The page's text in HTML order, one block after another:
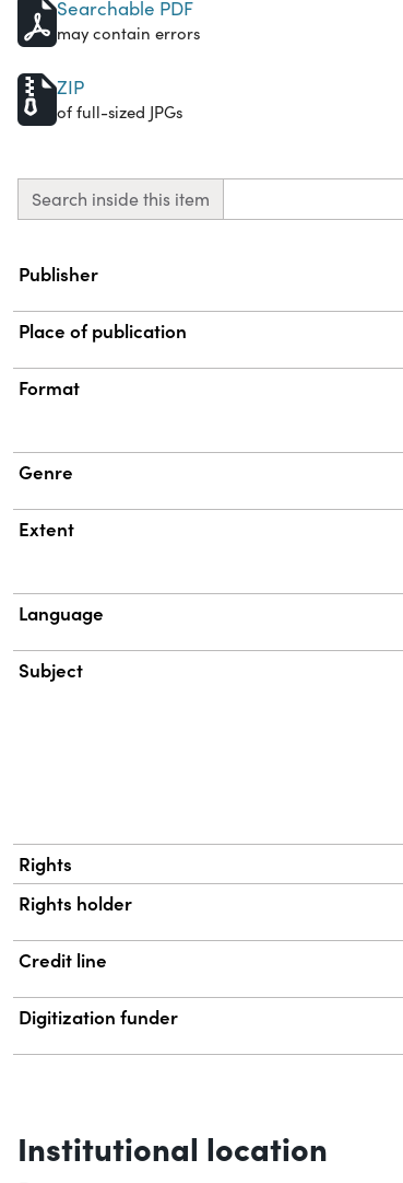
Searchable PDF
may contain errors
ZIP
of full-sized JPGs
Search inside this item
Property
Publisher
Place of publication
Format
Genre
Extent
Language
Subject
Rights
Rights holder
Credit line
Digitization funder
Institutional location